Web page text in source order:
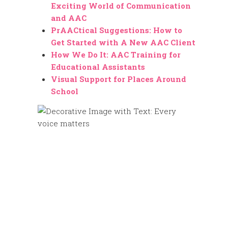
Exciting World of Communication
and AAC
PrAACtical Suggestions: How to
Get Started with A New AAC Client
How We Do It: AAC Training for
Educational Assistants
Visual Support for Places Around
School